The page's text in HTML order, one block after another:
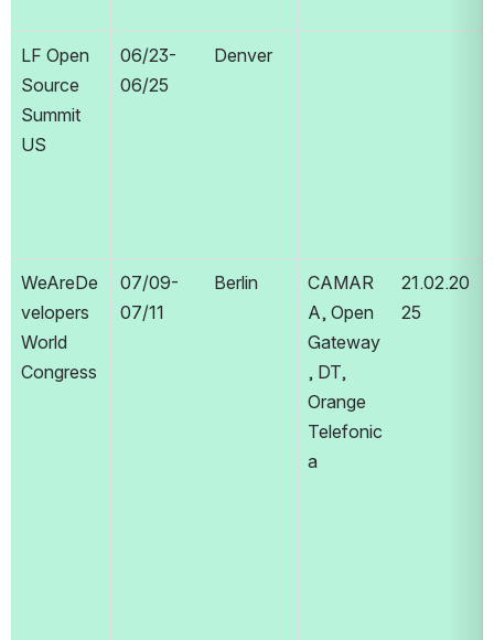
LF Open
Source
Summit
US
06/23-
06/25
Denver
WeAreDe
velopers
World
Congress
07/09-
07/11
Berlin
CAMAR
A, Open
Gateway
, DT,
Orange
Telefonic
a
21.02.20
25